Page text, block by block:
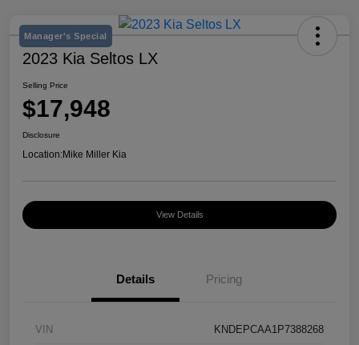
Manager's Special
2023 Kia Seltos LX
Selling Price
$17,948
Disclosure
Location:Mike Miller Kia
View Details
Details Pricing
VIN KNDEPCAA1P7388268